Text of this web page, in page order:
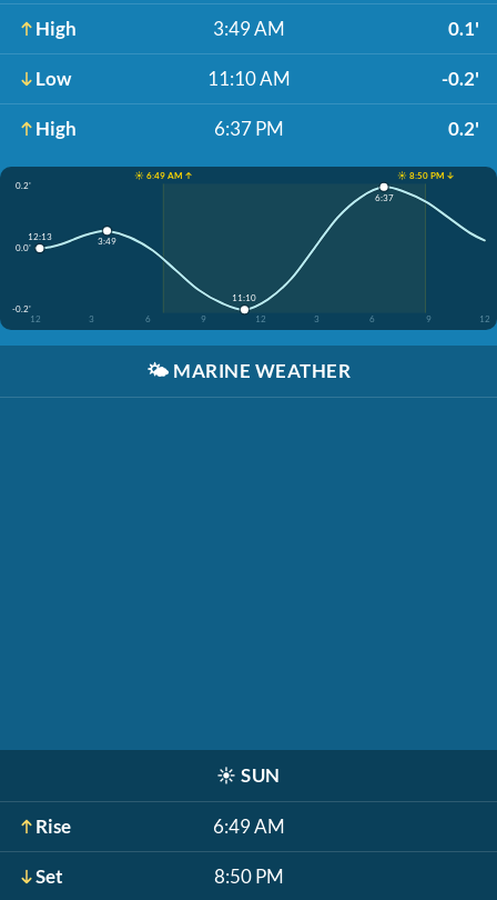
High 3:49 AM 0.1'
Low 11:10 AM -0.2'
High 6:37 PM 0.2'
☀️ 6:49 AM ↑
☀️ 8:50 PM ↓
0.2'
0.0'
-0.2'
12
3 6 9 12 3 6 9 12
12:13 3:49
11:10
6:37
🌤️ MARINE WEATHER
☀️ SUN
Rise 6:49 AM
Set 8:50 PM